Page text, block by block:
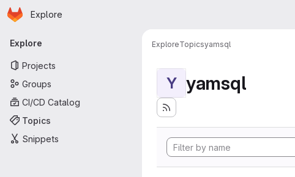
Skip to main content
Homepage
Explore
Primary navigation
Explore
Projects
Groups
CI/CD Catalog
Topics
Snippets
ExploreTopicsyamsql
Y yamsql